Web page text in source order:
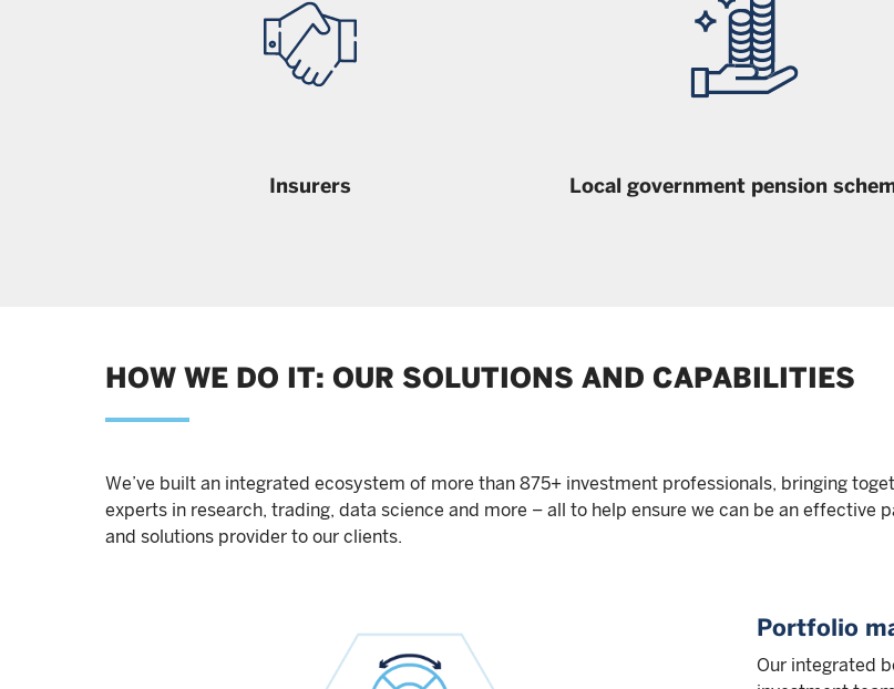
Insurers Local government pension
HOW WE DO IT: OUR SOLUTIONS AND CAPABILITIES
We’ve built an integrated ecosystem of more than 875+ investment professionals, bringing
experts in research, trading, data science and more – all to help ensure we can be an effective
and solutions provider to our clients.
Portfolio
Our integrated